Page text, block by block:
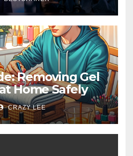
Removing Gel
Home Safely
CRAZY LEE